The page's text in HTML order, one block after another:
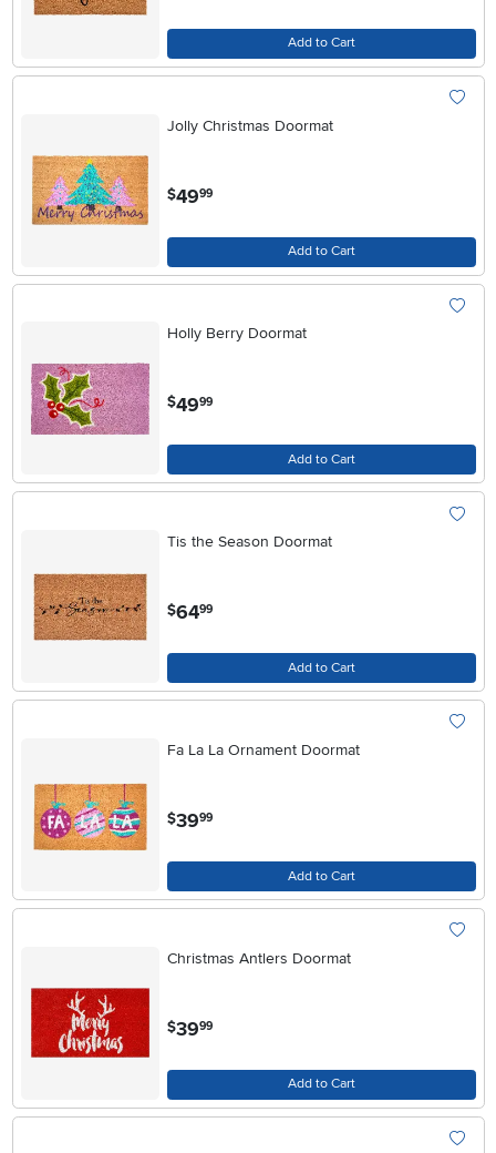
Add to Cart
Jolly Christmas Doormat
$49.99
Add to Cart
Holly Berry Doormat
$49.99
Add to Cart
Tis the Season Doormat
$64.99
Add to Cart
Fa La La Ornament Doormat
$39.99
Add to Cart
Christmas Antlers Doormat
$39.99
Add to Cart